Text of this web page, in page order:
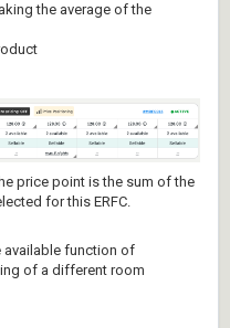
the average of the
price point is the sum of the
for this ERFC.
available function of
of a different room